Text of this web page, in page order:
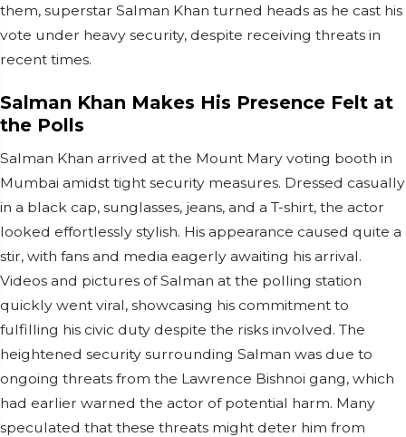
them, superstar Salman Khan turned heads as he cast his
vote under heavy security, despite receiving threats in
recent times.
Salman Khan Makes His Presence Felt at
the Polls
Salman Khan arrived at the Mount Mary voting booth in
Mumbai amidst tight security measures. Dressed casually
in a black cap, sunglasses, jeans, and a T-shirt, the actor
looked effortlessly stylish. His appearance caused quite a
stir, with fans and media eagerly awaiting his arrival.
Videos and pictures of Salman at the polling station
quickly went viral, showcasing his commitment to
fulfilling his civic duty despite the risks involved. The
heightened security surrounding Salman was due to
ongoing threats from the Lawrence Bishnoi gang, which
had earlier warned the actor of potential harm. Many
speculated that these threats might deter him from